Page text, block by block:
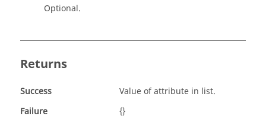
Optional.
Returns
Success
Value of attribute in list.
Failure
{}